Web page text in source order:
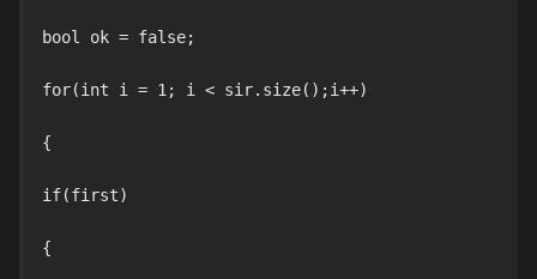
bool ok = false;
for(int i = 1; i < sir.size();i++)
{
if(first)
{